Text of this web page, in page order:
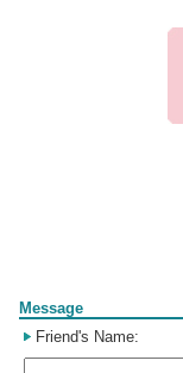
Message
Friend's Name: